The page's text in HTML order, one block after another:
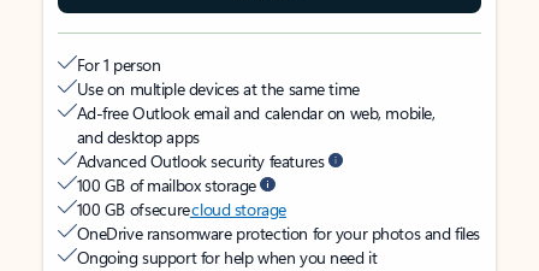
For 1 person
Use on multiple devices at the same time
Ad-free Outlook email and calendar on web, mobile,
and desktop apps
Advanced Outlook security features
100 GB of mailbox storage
100 GB of securecloud storage
OneDrive ransomware protection for your photos and files
Ongoing support for help when you need it